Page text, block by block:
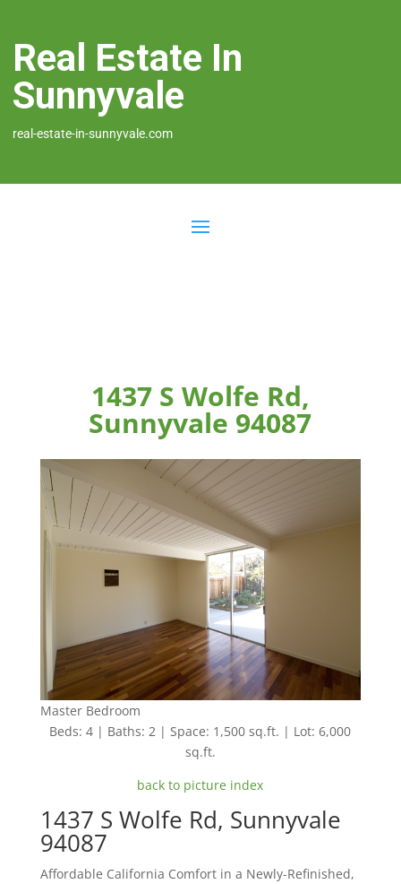
Real Estate In
Sunnyvale
real-estate-in-sunnyvale.com
1437 S Wolfe Rd,
Sunnyvale 94087
Master Bedroom
Beds: 4 | Baths: 2 | Space: 1,500 sq.ft. | Lot: 6,000
sq.ft.
back to picture index
1437 S Wolfe Rd, Sunnyvale
94087
Affordable California Comfort in a Newly-Refinished,